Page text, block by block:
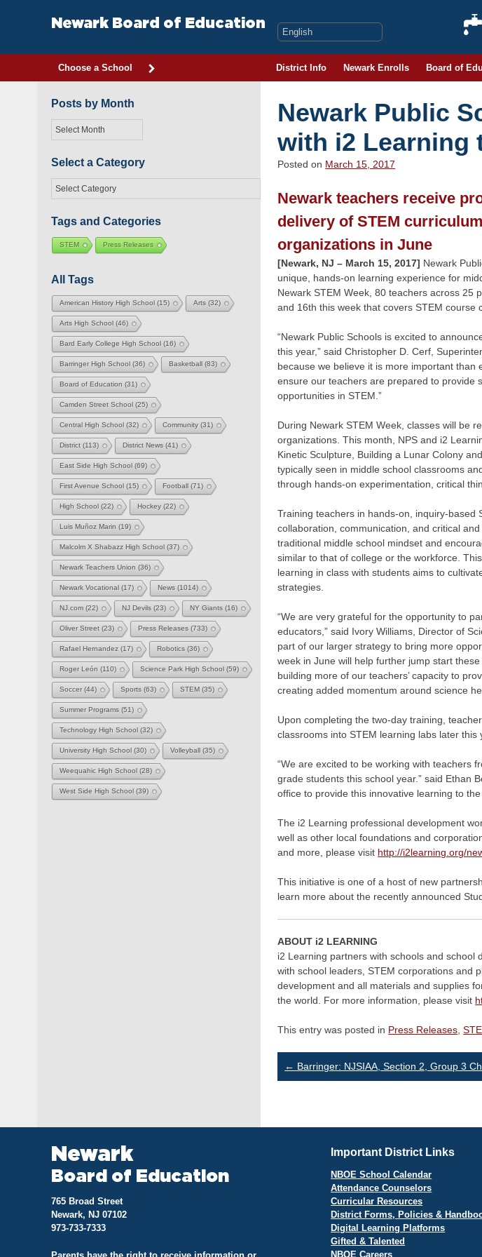
Newark Board of Education
Choose a School District Info Newark Enrolls Board of
Newark Public
with i2 Learning
Posted on March 15, 2017
Newark teachers receive
delivery of STEM
organizations in June
[Newark, NJ – March 15, 2017] Newark
unique, hands-on learning experience for
Newark STEM Week, 80 teachers across 25
and 16th this week that covers STEM course
“Newark Public Schools is excited to
this year,” said Christopher D. Cerf,
because we believe it is more important
ensure our teachers are prepared to provide
opportunities in STEM.”
During Newark STEM Week, classes will be
organizations. This month, NPS and i2
Kinetic Sculpture, Building a Lunar Colony
typically seen in middle school classrooms
through hands-on experimentation, critical
Training teachers in hands-on, inquiry-based
collaboration, communication, and critical
traditional middle school mindset and
similar to that of college or the workforce.
learning in class with students aims to
strategies.
“We are very grateful for the opportunity to
educators,” said Ivory Williams, Director of
part of our larger strategy to bring more
week in June will help further jump start
building more of our teachers’ capacity to
creating added momentum around science
Upon completing the two-day training,
classrooms into STEM learning labs later this
“We are excited to be working with teachers
grade students this school year.” said Ethan
office to provide this innovative learning to the
The i2 Learning professional development
well as other local foundations and
and more, please visit http://i2learning.org/
This initiative is one of a host of new
learn more about the recently announced
ABOUT i2 LEARNING
i2 Learning partners with schools and school
with school leaders, STEM corporations and
development and all materials and supplies
the world. For more information, please visit
This entry was posted in Press Releases ,
Post
← Barringer: NJSIAA, Section 2, Group 3
Posts by Month
Posts
by
Select a Category
Select
a
Tags and Categories
STEM Press Releases
All Tags
American History High School(15) Arts(32)
Arts High School(46)
Bard Early College High School(16)
Barringer High School(36) Basketball(83)
Board of Education (31)
Camden Street School(25)
Central High School(32) Community(31)
District(113) District News(41)
East Side High School(69)
First Avenue School(15) Football(71)
High School(22) Hockey(22)
Luis Muñoz Marin (19)
Malcolm X Shabazz High School(37)
Newark Teachers Union (36)
Newark Vocational(17) News(1014)
NJ.com(22) NJ Devils(23) NY Giants(16)
Oliver Street(23) Press Releases(733)
Rafael Hernandez(17) Robotics(36)
Roger León (110) Science Park High School(59)
Soccer(44) Sports(63) STEM(35)
Summer Programs(51)
Technology High School(32)
University High School(30) Volleyball(35)
Weequahic High School(28)
West Side High School(39)
Newark
Board of Education
765 Broad Street
Newark, NJ 07102
973-733-7333
Important District Links
NBOE School Calendar
Attendance Counselors
Curricular Resources
District Forms, Policies &
Digital Learning Platforms
Gifted & Talented
NBOE Careers